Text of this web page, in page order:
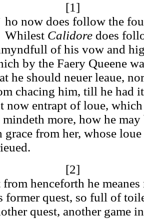
[1]
ho now does follow the
Whilest Calidoredoes
of his vow and
by the Faery Queene
he should neuer leaue,
chacing him, till he had
now entrapt ofloue,
mindeth more, how he
grace from her, whose loue
.
[2]
from henceforth he
former quest, so full of
quest, another game